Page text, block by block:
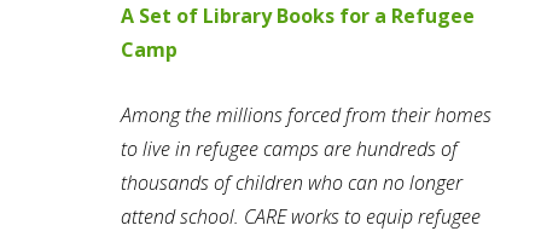
A Set of Library Books for a Refugee
Camp
Among the millions forced from their homes
to live in refugee camps are hundreds of
thousands of children who can no longer
attend school. CARE works to equip refugee